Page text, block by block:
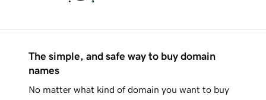
The simple, and safe way to buy domain
names
No matter what kind of domain you want to buy